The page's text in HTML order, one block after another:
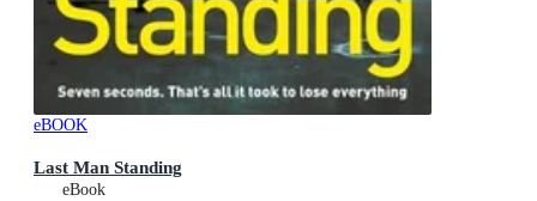
eBOOK
Last Man Standing
eBook